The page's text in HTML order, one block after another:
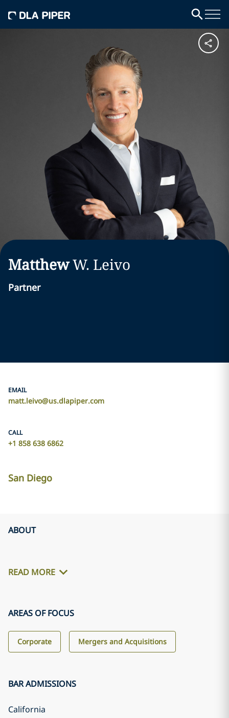
MatthewW. Leivo
Partner
EMAIL
matt.leivo@us.dlapiper.com
CALL
+1 858 638 6862
San Diego
ABOUT
READ MORE
AREAS OF FOCUS
Corporate Mergers and Acquisitions
BAR ADMISSIONS
California